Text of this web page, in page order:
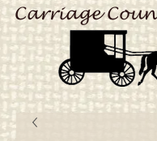
Carriage